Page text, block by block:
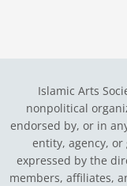
Islamic Arts
nonpolitical
endorsed by, or in
entity, agency, or
expressed by the
members, affiliates,